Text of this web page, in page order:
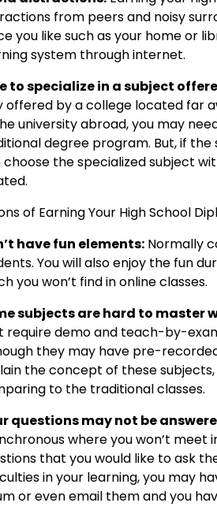
from peers and noisy
you like such as your home or
system through internet.
to specialize in a subject
offered by a college located far
university abroad, you may
degree program. But, if
choose the specialized subject
of Earning Your High School
have fun elements: Normally
You will also enjoy the fun
you won’t find in online classes.
subjects are hard to
require demo and teach-by-
they may have pre-
the concept of these
to the traditional classes.
questions may not be
where you won’t
that you would like to ask
in your learning, you may
or even email them and you